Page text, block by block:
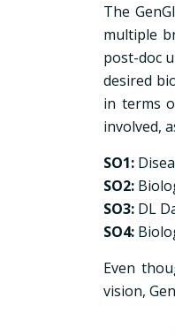
The
multiple
post-doc
desired
in terms
involved,
SO1:
SO2:
SO3: DL
SO4:
Even
vision,